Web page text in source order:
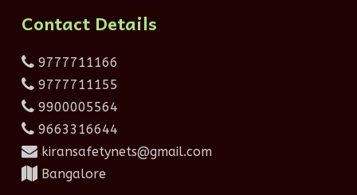
Contact Details
9777711166
9777711155
9900005564
9663316644
kiransafetynets@gmail.com
Bangalore